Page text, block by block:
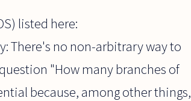
listed here:
There's no non-arbitrary way to
"How many branches of
because, among other things,